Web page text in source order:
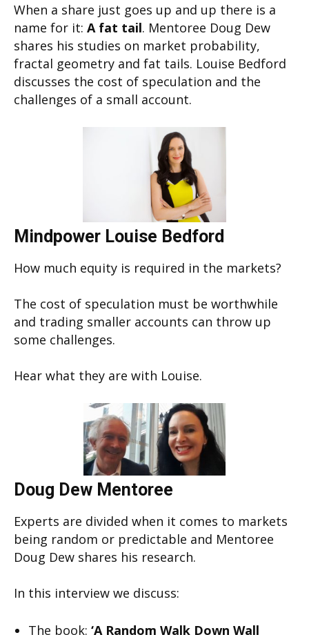
When a share just goes up and up there is a
name for it: A fat tail. Mentoree Doug Dew
shares his studies on market probability,
fractal geometry and fat tails. Louise Bedford
discusses the cost of speculation and the
challenges of a small account.
Mindpower Louise Bedford
How much equity is required in the markets?
The cost of speculation must be worthwhile
and trading smaller accounts can throw up
some challenges.
Hear what they are with Louise.
Doug Dew Mentoree
Experts are divided when it comes to markets
being random or predictable and Mentoree
Doug Dew shares his research.
In this interview we discuss:
The book: ‘A Random Walk Down Wall